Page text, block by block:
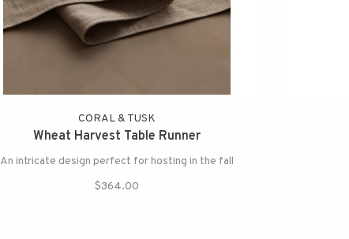
CORAL & TUSK
Wheat Harvest Table Runner
An intricate design perfect for hosting in the fall
$364.00